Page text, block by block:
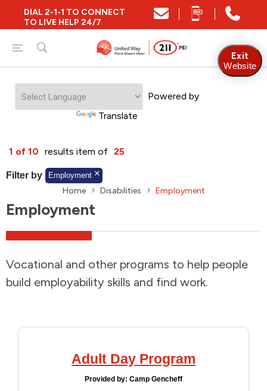
DIAL 2-1-1 TO CONNECT
TO LIVE HELP 24/7
Powered by
Translate
Close
Find Community and Social Resources
Find Services by Postal Code
And/Or
Sort by
Addictions and Mental Health
Children and Families
Clothing and Household Goods
1 of 10 results item of 25
Filter by Employment
Home Disabilities Employment
Employment
Vocational and other programs to help people
build employability skills and find work.
Adult Day Program
Provided by: Camp Gencheff
Exit
Website